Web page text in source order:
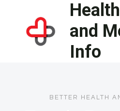
content
and
Info
BETTER HEALTH